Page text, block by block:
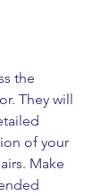
the
They will
of your
Make